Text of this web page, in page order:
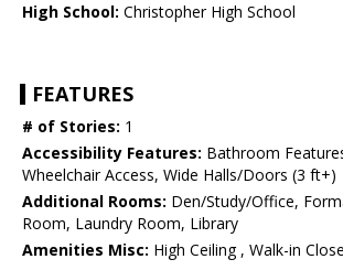
High School: Christopher High School
FEATURES
# of Stories: 1
Accessibility Features: Bathroom
Wheelchair Access, Wide Halls/Doors (3 ft+)
Additional Rooms: Den/Study/Office,
Room, Laundry Room, Library
Amenities Misc: High Ceiling , Walk-in